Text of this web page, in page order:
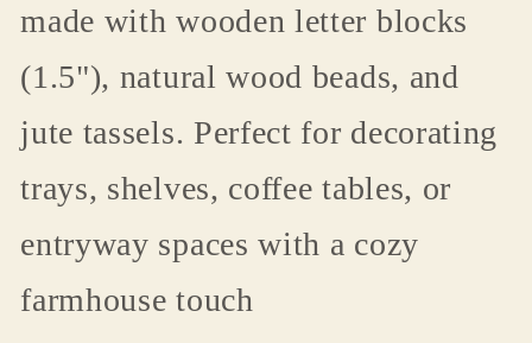
made with wooden letter blocks
(1.5"), natural wood beads, and
jute tassels. Perfect for decorating
trays, shelves, coffee tables, or
entryway spaces with a cozy
farmhouse touch